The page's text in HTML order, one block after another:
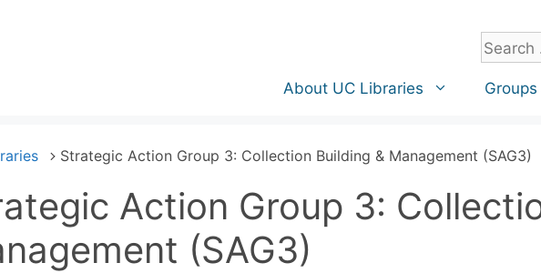
Search
for:
About UC Libraries
Strategic Action Group 3: Collection Building & Management (SAG3)
Action Group 3:
(SAG3)